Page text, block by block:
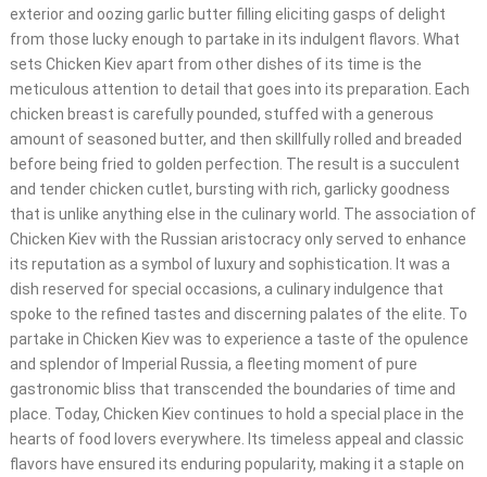
exterior and oozing garlic butter filling eliciting gasps of delight
from those lucky enough to partake in its indulgent flavors. What
sets Chicken Kiev apart from other dishes of its time is the
meticulous attention to detail that goes into its preparation. Each
chicken breast is carefully pounded, stuffed with a generous
amount of seasoned butter, and then skillfully rolled and breaded
before being fried to golden perfection. The result is a succulent
and tender chicken cutlet, bursting with rich, garlicky goodness
that is unlike anything else in the culinary world. The association of
Chicken Kiev with the Russian aristocracy only served to enhance
its reputation as a symbol of luxury and sophistication. It was a
dish reserved for special occasions, a culinary indulgence that
spoke to the refined tastes and discerning palates of the elite. To
partake in Chicken Kiev was to experience a taste of the opulence
and splendor of Imperial Russia, a fleeting moment of pure
gastronomic bliss that transcended the boundaries of time and
place. Today, Chicken Kiev continues to hold a special place in the
hearts of food lovers everywhere. Its timeless appeal and classic
flavors have ensured its enduring popularity, making it a staple on